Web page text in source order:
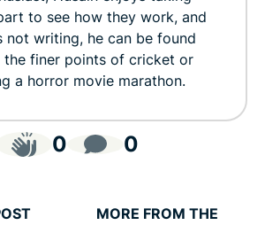
to see how they work, and
not writing, he can be found
the finer points of cricket or
a horror movie marathon.
0 0
MORE FROM THE